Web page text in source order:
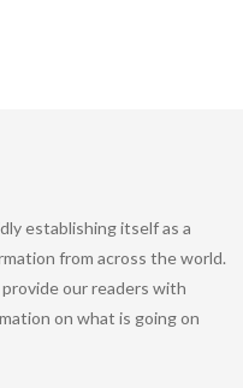
establishing itself as a
from across the world.
our readers with
on what is going on